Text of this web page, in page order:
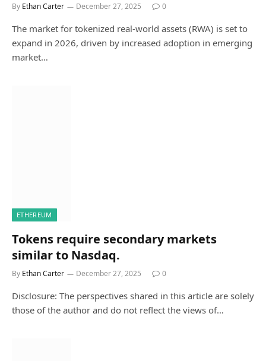
By Ethan Carter December 27, 2025 0
The market for tokenized real-world assets (RWA) is set to
expand in 2026, driven by increased adoption in emerging
market…
ETHEREUM
Tokens require secondary markets
similar to Nasdaq.
By Ethan Carter December 27, 2025 0
Disclosure: The perspectives shared in this article are solely
those of the author and do not reflect the views of…